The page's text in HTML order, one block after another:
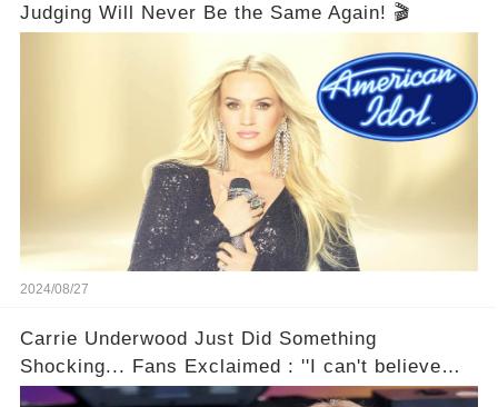
Judging Will Never Be the Same Again! 🎬
2024/08/27
Carrie Underwood Just Did Something
Shocking... Fans Exclaimed : ''I can't believe
she did this!'' 🤯🚀⏰